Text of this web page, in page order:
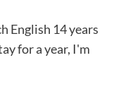
English 14 years
for a year, I'm